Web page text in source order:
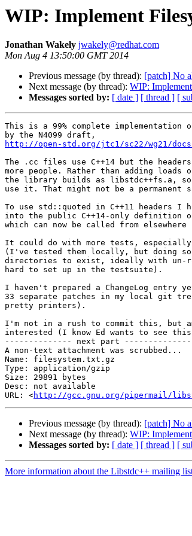
WIP: Implement
Jonathan Wakely jwakely@redhat.com
Mon Aug 4 13:50:00 GMT 2014
Previous message (by thread): [patch] No
Next message (by thread): WIP:
Messages sorted by: [ date ] [ thread ] [
This is a 99% complete implementation
http://open-std.org/jtc1/sc22/wg21/
The .cc files use C++14 but the
more people. Rather than adding loads
the library builds as libstdc++fs.a,
use it. That might not be a permanent
To use std::quoted in C++11 headers I
into the public C++14-only definition
which can now be called from
It could do with more tests,
(I've tested them locally, but doing
directories to exist, ideally with un-
hard to set up in the testsuite).
I haven't prepared a ChangeLog
33 separate patches in my local git
pretty printers).
I'm not in a rush to commit this, but
interested (I know Ed wants to see
-------------- next part --------------
A non-text attachment was scrubbed...
Name: filesystem.txt.gz
Type: application/gzip
Size: 29891 bytes
Desc: not available
URL: <http://gcc.gnu.org/pipermail/
Previous message (by thread): [patch] No
Next message (by thread): WIP:
Messages sorted by: [ date ] [ thread ] [
More information about the Libstdc++ mailing